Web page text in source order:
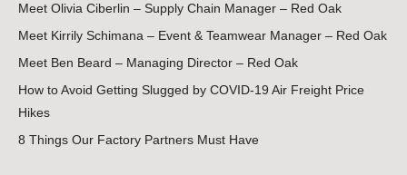
Meet Olivia Ciberlin – Supply Chain Manager – Red Oak
Meet Kirrily Schimana – Event & Teamwear Manager – Red Oak
Meet Ben Beard – Managing Director – Red Oak
How to Avoid Getting Slugged by COVID-19 Air Freight Price
Hikes
8 Things Our Factory Partners Must Have